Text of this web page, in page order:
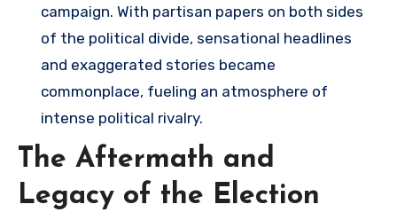
campaign. With partisan papers on both sides
of the political divide, sensational headlines
and exaggerated stories became
commonplace, fueling an atmosphere of
intense political rivalry.
The Aftermath and
Legacy of the Election